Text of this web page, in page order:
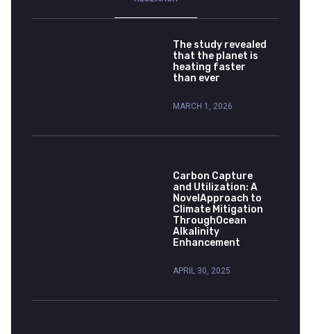
The study revealed
that the planet is
heating faster
than ever
MARCH 1, 2026
Carbon Capture
and Utilization: A
NovelApproach to
Climate Mitigation
ThroughOcean
Alkalinity
Enhancement
APRIL 30, 2025